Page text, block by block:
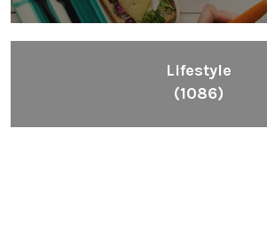
Lifestyle
(1086)